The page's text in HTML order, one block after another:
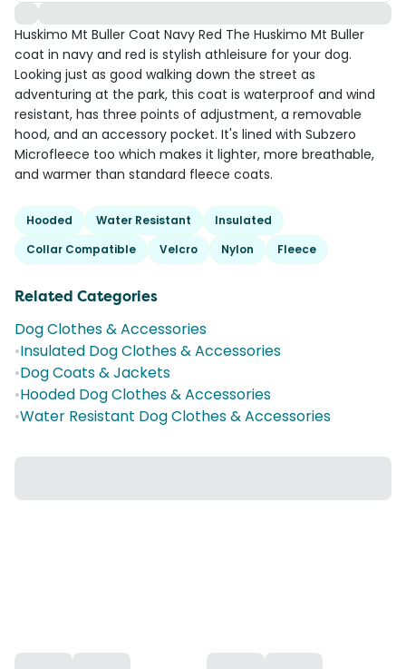
Huskimo Mt Buller Coat Navy Red The Huskimo Mt Buller
coat in navy and red is stylish athleisure for your dog.
Looking just as good walking down the street as
adventuring at the park, this coat is waterproof and wind
resistant, has three points of adjustment, a removable
hood, and an accessory pocket. It's lined with Subzero
Microfleece too which makes it lighter, more breathable,
and warmer than standard fleece coats.
Hooded Water Resistant
Insulated
Collar Compatible
Velcro Nylon Fleece
Related Categories
Dog Clothes & Accessories
•Insulated Dog Clothes & Accessories
•Dog Coats & Jackets
•Hooded Dog Clothes & Accessories
•Water Resistant Dog Clothes & Accessories